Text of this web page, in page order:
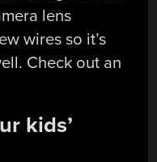
lens
wires so it’s
Check out an
kids’